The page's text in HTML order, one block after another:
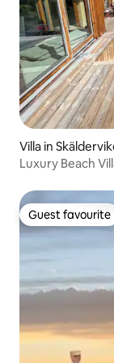
Villa in
Luxury Beach
Guest favourite
Guest favourite